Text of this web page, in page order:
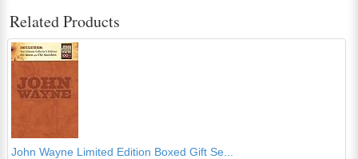
Related Products
John Wayne Limited Edition Boxed Gift Se...